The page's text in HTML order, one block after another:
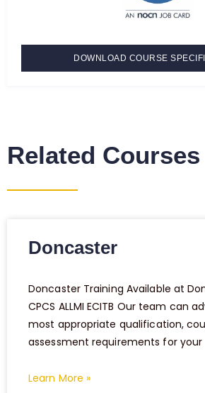
DOWNLOAD COURSE
Related Courses
Doncaster
Doncaster Training Available at
CPCS ALLMI ECITB Our team can
most appropriate qualification,
assessment requirements for your
Learn More »